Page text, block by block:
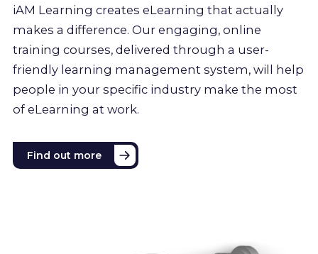
iAM Learning creates eLearning that actually
makes a difference. Our engaging, online
training courses, delivered through a user-
friendly learning management system, will help
people in your specific industry make the most
of eLearning at work.
Find out more